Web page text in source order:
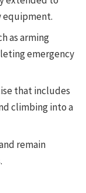
equipment.
as arming
emergency
that includes
climbing into a
remain